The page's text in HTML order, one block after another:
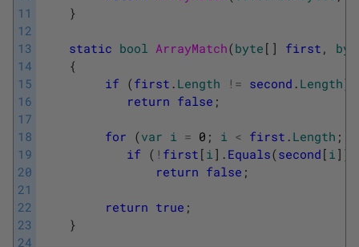
11
12
13
14
15
16
17
18
19
20
21
22
23
24
}
static bool ArrayMatch(byte [ ] first ,
{
if (first . Length != second . Length)
return false ;
for (var i = 0 ; i < first . Length ;
if ( ! first [ i ] . Equals(second [ i ] )
return false ;
return true ;
}